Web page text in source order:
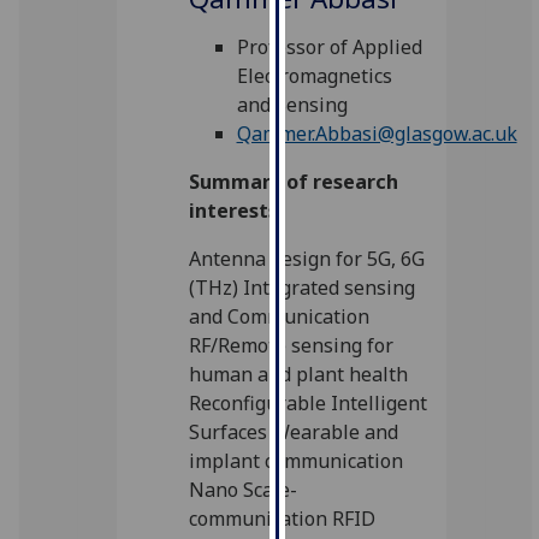
for
personalised
advertising
via
third
You
out
more
about
cookies
and
how
we
use
on
Professor of Applied
Electromagnetics
and Sensing
Qammer.Abbasi@glasgow.ac.uk
Summary of research
interests
Antenna design for 5G, 6G
(THz) Integrated sensing
and Communication
RF/Remote sensing for
human and plant health
Reconfigurable Intelligent
Surfaces Wearable and
implant communication
Nano Scale-
communication RFID